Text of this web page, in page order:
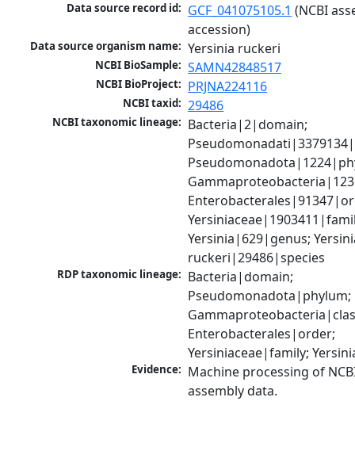
Data source record id: GCF_041075105.1 (NCBI
accession)
Data source organism name: Yersinia ruckeri
NCBI BioSample: SAMN42848517
NCBI BioProject: PRJNA224116
NCBI taxid: 29486
NCBI taxonomic lineage: Bacteria|2|domain;
Yersinia|629|genus;
ruckeri|29486|species
RDP taxonomic lineage: Bacteria|domain;
Pseudomonadota|phylum;
Enterobacterales|order;
Yersiniaceae|family;
Evidence: Machine processing of
assembly data.